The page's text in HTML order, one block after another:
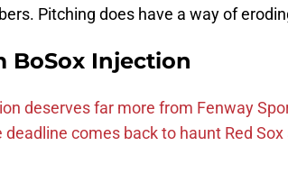
Pitching does have a way of
BoSox Injection
deserves far more from Fenway
deadline comes back to haunt Red